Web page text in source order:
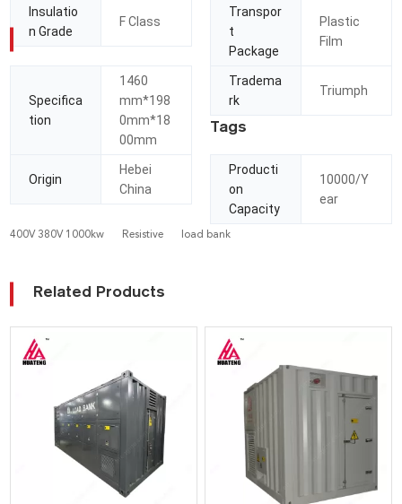
Insulatio
n Grade
F Class
Transpor
t
Package
Plastic
Film
Specifica
tion
1460
mm*198
0mm*18
00mm
Tradema
rk
Triumph
Origin
Hebei
China
Producti
on
Capacity
10000/Y
ear
Tags
400V 380V 1000kw Resistive load bank
Related Products